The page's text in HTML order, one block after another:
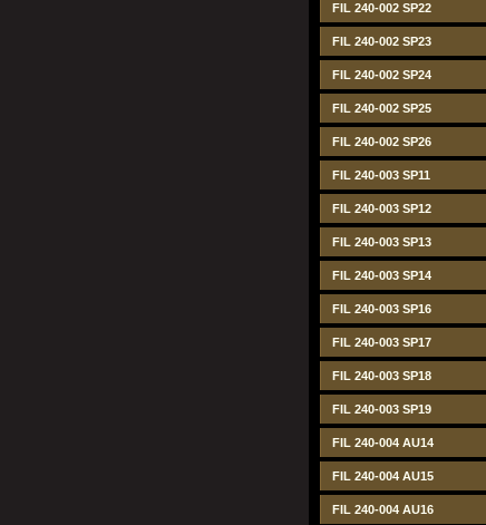
FIL 240-002 SP22
FIL 240-002 SP23
FIL 240-002 SP24
FIL 240-002 SP25
FIL 240-002 SP26
FIL 240-003 SP11
FIL 240-003 SP12
FIL 240-003 SP13
FIL 240-003 SP14
FIL 240-003 SP16
FIL 240-003 SP17
FIL 240-003 SP18
FIL 240-003 SP19
FIL 240-004 AU14
FIL 240-004 AU15
FIL 240-004 AU16